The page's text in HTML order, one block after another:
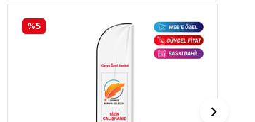
%5